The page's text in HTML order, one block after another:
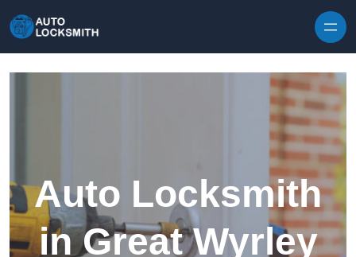
Auto Locksmith
in Great Wyrley